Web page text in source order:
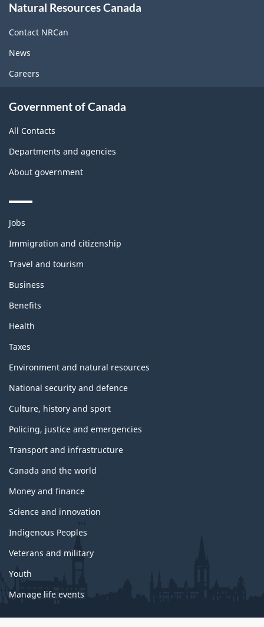
this
site
Natural Resources Canada
Contact NRCan
News
Careers
Government of Canada
All Contacts
Departments and agencies
About government
Themes
topics
Jobs
Immigration and citizenship
Travel and tourism
Business
Benefits
Health
Taxes
Environment and natural resources
National security and defence
Culture, history and sport
Policing, justice and emergencies
Transport and infrastructure
Canada and the world
Money and finance
Science and innovation
Indigenous Peoples
Veterans and military
Youth
Manage life events